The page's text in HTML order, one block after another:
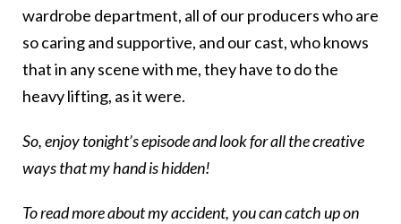
wardrobe department, all of our producers who are
so caring and supportive, and our cast, who knows
that in any scene with me, they have to do the
heavy lifting, as it were.
So, enjoy tonight’s episode and look for all the creative
ways that my hand is hidden!
To read more about my accident, you can catch up on